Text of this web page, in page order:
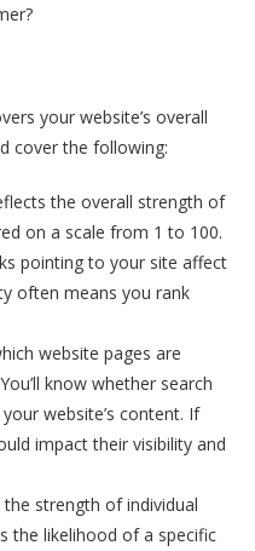
your website’s overall
cover the following:
the overall strength of
on a scale from 1 to 100.
pointing to your site affect
often means you rank
website pages are
know whether search
website’s content. If
impact their visibility and
strength of individual
the likelihood of a specific